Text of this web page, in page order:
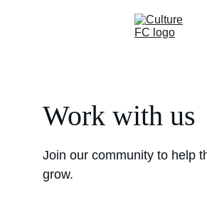
Work with us
Join our community to help
grow.